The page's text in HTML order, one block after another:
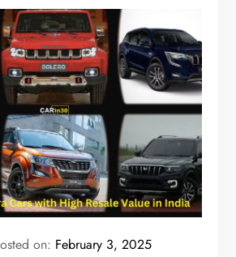
on: February 3, 2025